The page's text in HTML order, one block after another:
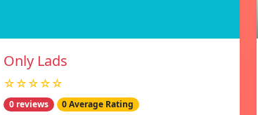
Only Lads
☆☆☆☆☆
0 reviews 0 Average Rating